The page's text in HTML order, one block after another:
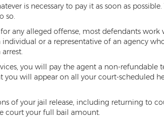
is necessary to pay it as soon as
so.
any alleged offense, most defendants
or a representative of an agency
you will pay the agent a non-refundable
will appear on all your court-scheduled
of your jail release, including returning to
court your full bail amount.